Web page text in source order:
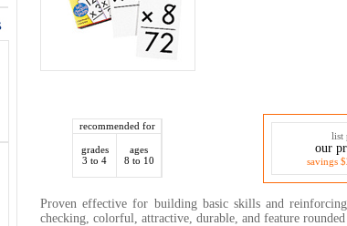
recommended for
grades
3 to 4
ages
8 to 10
list
our
savings
Proven effective for building basic skills and
checking, colorful, attractive, durable, and feature